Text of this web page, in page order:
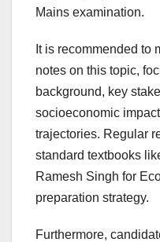
Mains examination.
It is recommended to
notes on this topic,
background, key
socioeconomic
trajectories. Regular
standard textbooks
Ramesh Singh for
preparation strategy.
Furthermore,